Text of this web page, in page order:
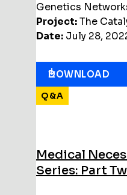
Genetics
Project:The
Date: July 28,
DOWNLOAD
Medical
Series: Part
Q&A